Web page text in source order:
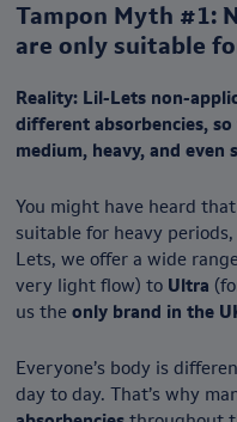
Tampon Myth #1:
are only suitable
Reality: Lil-Lets non-
different absorbencies,
medium, heavy, and even
You might have heard that
suitable for heavy
Lets, we offer a wide
very light flow) to Ultra
us the only brand in the
Everyone’s body is
day to day. That’s why